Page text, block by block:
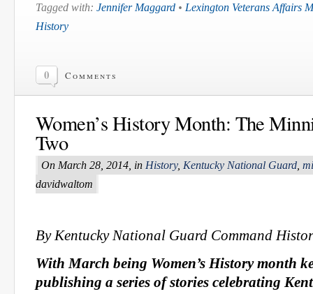
Tagged with: Jennifer Maggard • Lexington Veterans Affairs
History
0 Comments
Women’s History Month: The
Two
On March 28, 2014, in History, Kentucky National Guard,
davidwaltom
By Kentucky National Guard Command
With March being Women’s History month
publishing a series of stories celebrating